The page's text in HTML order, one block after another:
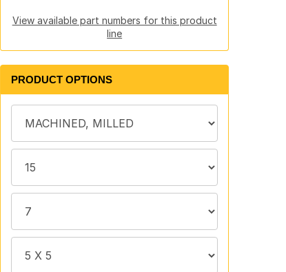
View available part numbers for this product
line
PRODUCT OPTIONS